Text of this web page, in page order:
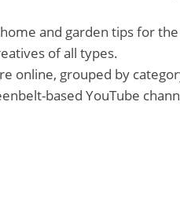
and garden tips for
of all types.
online, grouped by
based YouTube